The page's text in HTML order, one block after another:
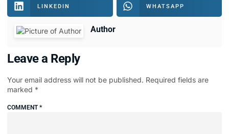
LINKEDIN WHATSAPP
Author
Leave a Reply
Your email address will not be published. Required fields are
marked *
COMMENT*